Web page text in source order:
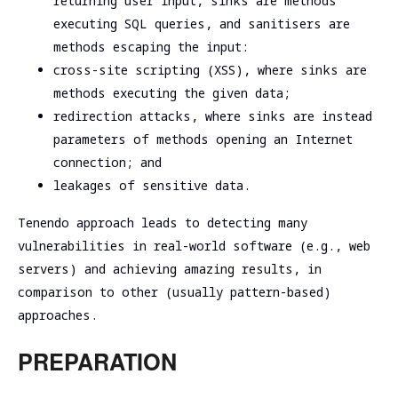
executing SQL queries, and sanitisers are
methods escaping the input:
cross-site scripting (XSS), where sinks are
methods executing the given data;
redirection attacks, where sinks are instead
parameters of methods opening an Internet
connection; and
leakages of sensitive data.
Tenendo approach leads to detecting many
vulnerabilities in real-world software (e.g., web
servers) and achieving amazing results, in
comparison to other (usually pattern-based)
approaches.
PREPARATION